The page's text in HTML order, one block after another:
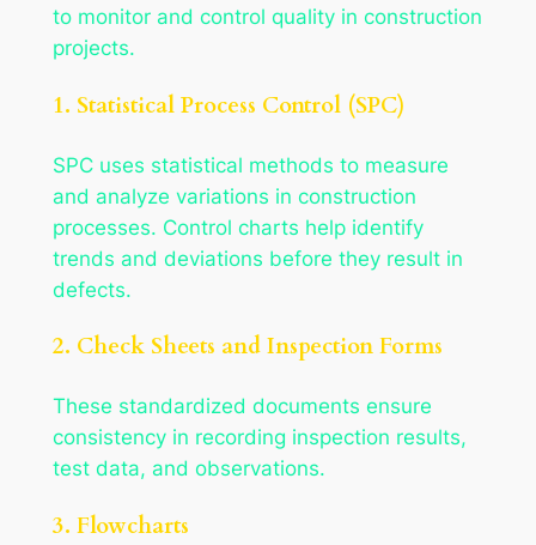
to monitor and control quality in construction
projects.
1. Statistical Process Control (SPC)
SPC uses statistical methods to measure
and analyze variations in construction
processes. Control charts help identify
trends and deviations before they result in
defects.
2. Check Sheets and Inspection Forms
These standardized documents ensure
consistency in recording inspection results,
test data, and observations.
3. Flowcharts